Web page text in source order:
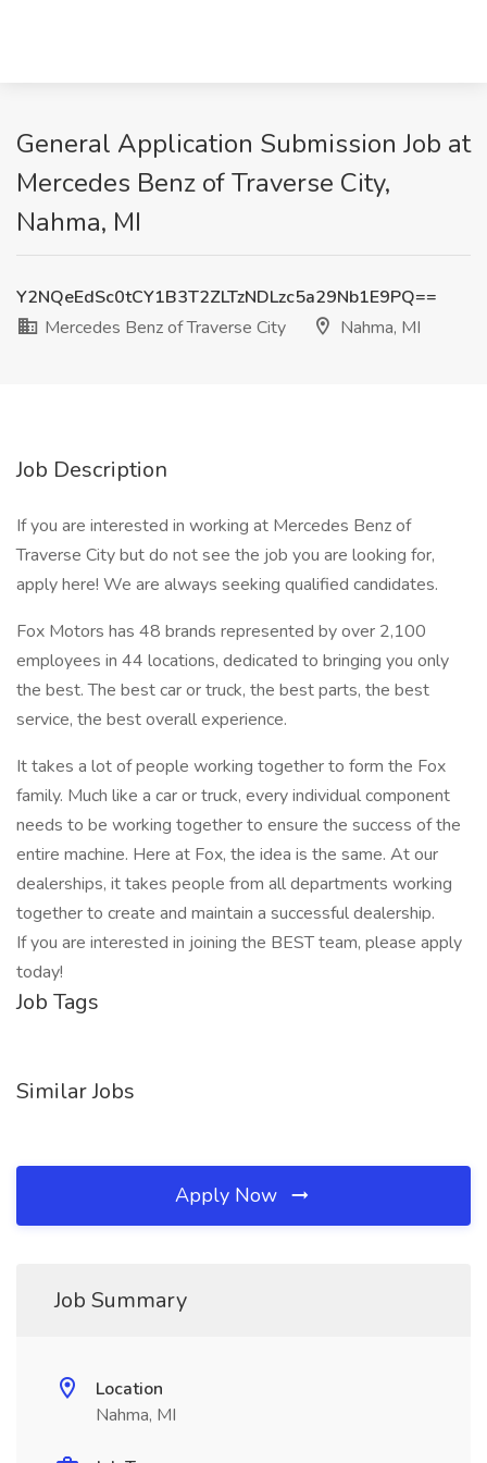
General Application Submission Job at
Mercedes Benz of Traverse City,
Nahma, MI
Y2NQeEdSc0tCY1B3T2ZLTzNDLzc5a29Nb1E9PQ==
Mercedes Benz of Traverse City
Nahma, MI
Job Description
If you are interested in working at Mercedes Benz of
Traverse City but do not see the job you are looking for,
apply here! We are always seeking qualified candidates.
Fox Motors has 48 brands represented by over 2,100
employees in 44 locations, dedicated to bringing you only
the best. The best car or truck, the best parts, the best
service, the best overall experience.
It takes a lot of people working together to form the Fox
family. Much like a car or truck, every individual component
needs to be working together to ensure the success of the
entire machine. Here at Fox, the idea is the same. At our
dealerships, it takes people from all departments working
together to create and maintain a successful dealership.
If you are interested in joining the BEST team, please apply
today!
Job Tags
Similar Jobs
Apply Now
Job Summary
Location
Nahma, MI